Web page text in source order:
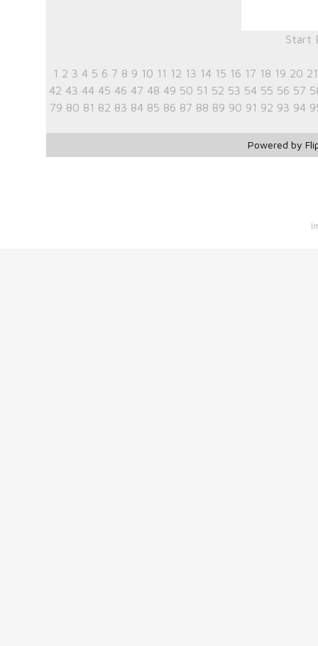
Start
1 2 3 4 5 6 7 8 9 10 11 12 13 14 15 16 17 18 19 20 21
42 43 44 45 46 47 48 49 50 51 52 53 54 55 56 57
79 80 81 82 83 84 85 86 87 88 89 90 91 92 93 94
Powered by